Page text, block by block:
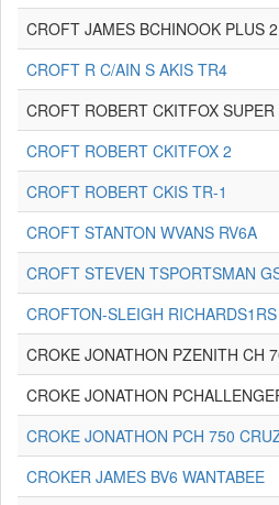
CROFT JAMES BCHINOOK PLUS 2
CROFT R C/AIN S AKIS TR4
CROFT ROBERT CKITFOX
CROFT ROBERT CKITFOX 2
CROFT ROBERT CKIS TR-1
CROFT STANTON WVANS RV6A
CROFT STEVEN TSPORTSMAN
CROFTON-SLEIGH RICHARDS1RS
CROKE JONATHON PZENITH CH
CROKE JONATHON
CROKE JONATHON PCH 750
CROKER JAMES BV6 WANTABEE